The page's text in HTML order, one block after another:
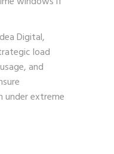
Digital,
load
and
under extreme